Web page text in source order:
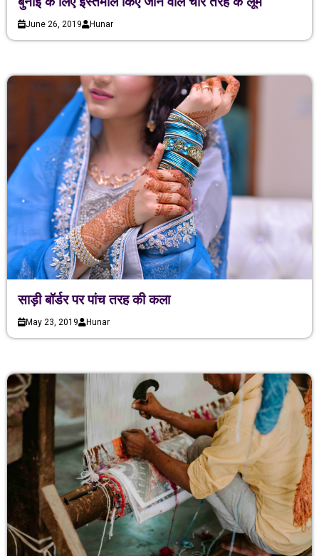
June 26, 2019 Hunar
साड़ी बॉर्डर पर पांच तरह की कला
May 23, 2019 Hunar